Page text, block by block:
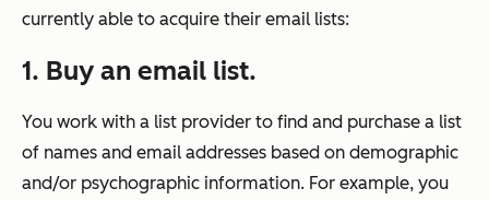
currently able to acquire their email lists:
1. Buy an email list.
You work with a list provider to find and purchase a list
of names and email addresses based on demographic
and/or psychographic information. For example, you